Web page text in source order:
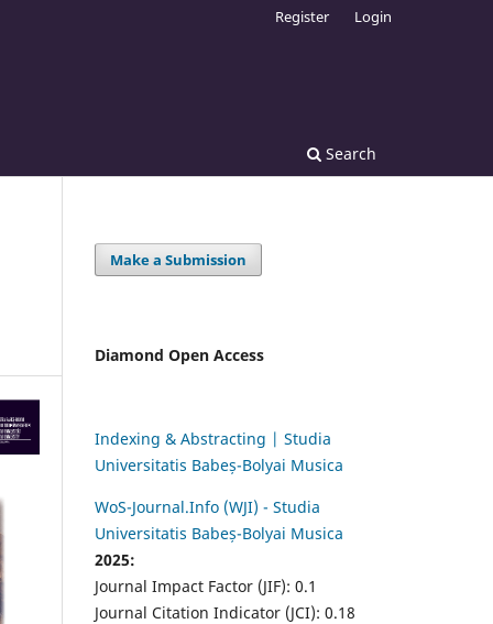
Search
Register Login
Make a Submission
Diamond Open Access
Indexing & Abstracting | Studia
Universitatis Babeș-Bolyai Musica
WoS-Journal.Info (WJI) - Studia
Universitatis Babeș-Bolyai Musica
2025:
Journal Impact Factor (JIF): 0.1
Journal Citation Indicator (JCI): 0.18